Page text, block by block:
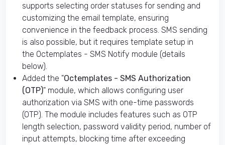
supports selecting order statuses for sending and
customizing the email template, ensuring
convenience in the feedback process. SMS sending
is also possible, but it requires template setup in
the Octemplates - SMS Notify module (details
below).
Added the "Octemplates - SMS Authorization
(OTP)" module, which allows configuring user
authorization via SMS with one-time passwords
(OTP). The module includes features such as OTP
length selection, password validity period, number of
input attempts, blocking time after exceeding